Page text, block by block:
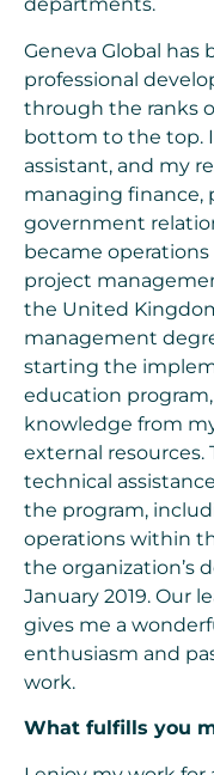
departments.
Geneva Global has
professional
through the ranks
bottom to the top.
assistant, and my
managing finance,
government
became
project
the United
management
starting the
education
knowledge from
external resources.
technical
the program,
operations within
the organization’s
January 2019. Our
gives me a
enthusiasm and
work.
What fulfills you